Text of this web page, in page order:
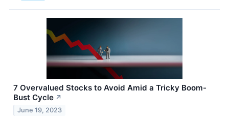
7 Overvalued Stocks to Avoid Amid a Tricky Boom-
Bust Cycle ↗
June 19, 2023